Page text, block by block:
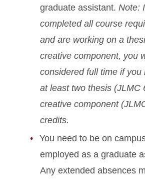
graduate assistant. Note:
completed all course
and are working on a
creative component, you
considered full time if you
at least two thesis (JLMC
creative component
credits.
You need to be on
employed as a graduate
Any extended absences